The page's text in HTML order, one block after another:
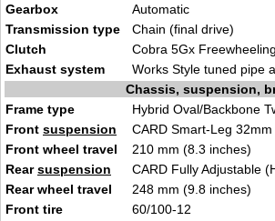
Gearbox
Automatic
Transmission type
Chain (final drive)
Clutch
Cobra 5Gx
Exhaust system
Works Style tuned pipe
Chassis, suspension,
Frame type
Hybrid Oval/Backbone
Front suspension
CARD Smart-Leg
Front wheel travel
210 mm (8.3 inches)
Rearsuspension
CARD Fully Adjustable
Rear wheel travel
248 mm (9.8 inches)
Front tire
60/100-12